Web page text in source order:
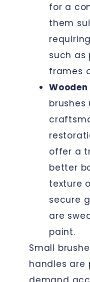
for a
them
such as
frames
brushes
offer a
better
texture
secure
are
paint.
Small
handles are